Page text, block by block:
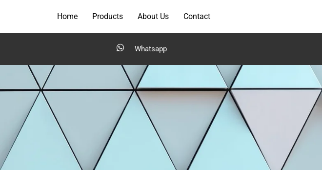
Home Products About Us Contact
Whatsapp